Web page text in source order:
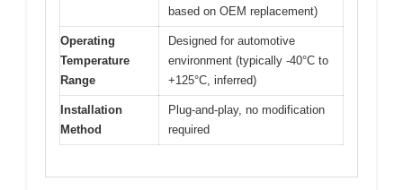
based on OEM replacement)
Operating
Temperature
Range
Designed for automotive
environment (typically -40°C to
+125°C, inferred)
Installation
Method
Plug-and-play, no modification
required